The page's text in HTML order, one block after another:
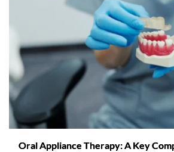
Oral Appliance Therapy: A Key